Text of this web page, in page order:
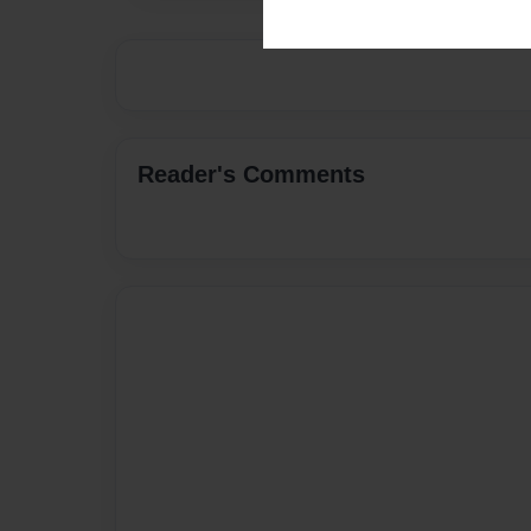
Reader's Comments